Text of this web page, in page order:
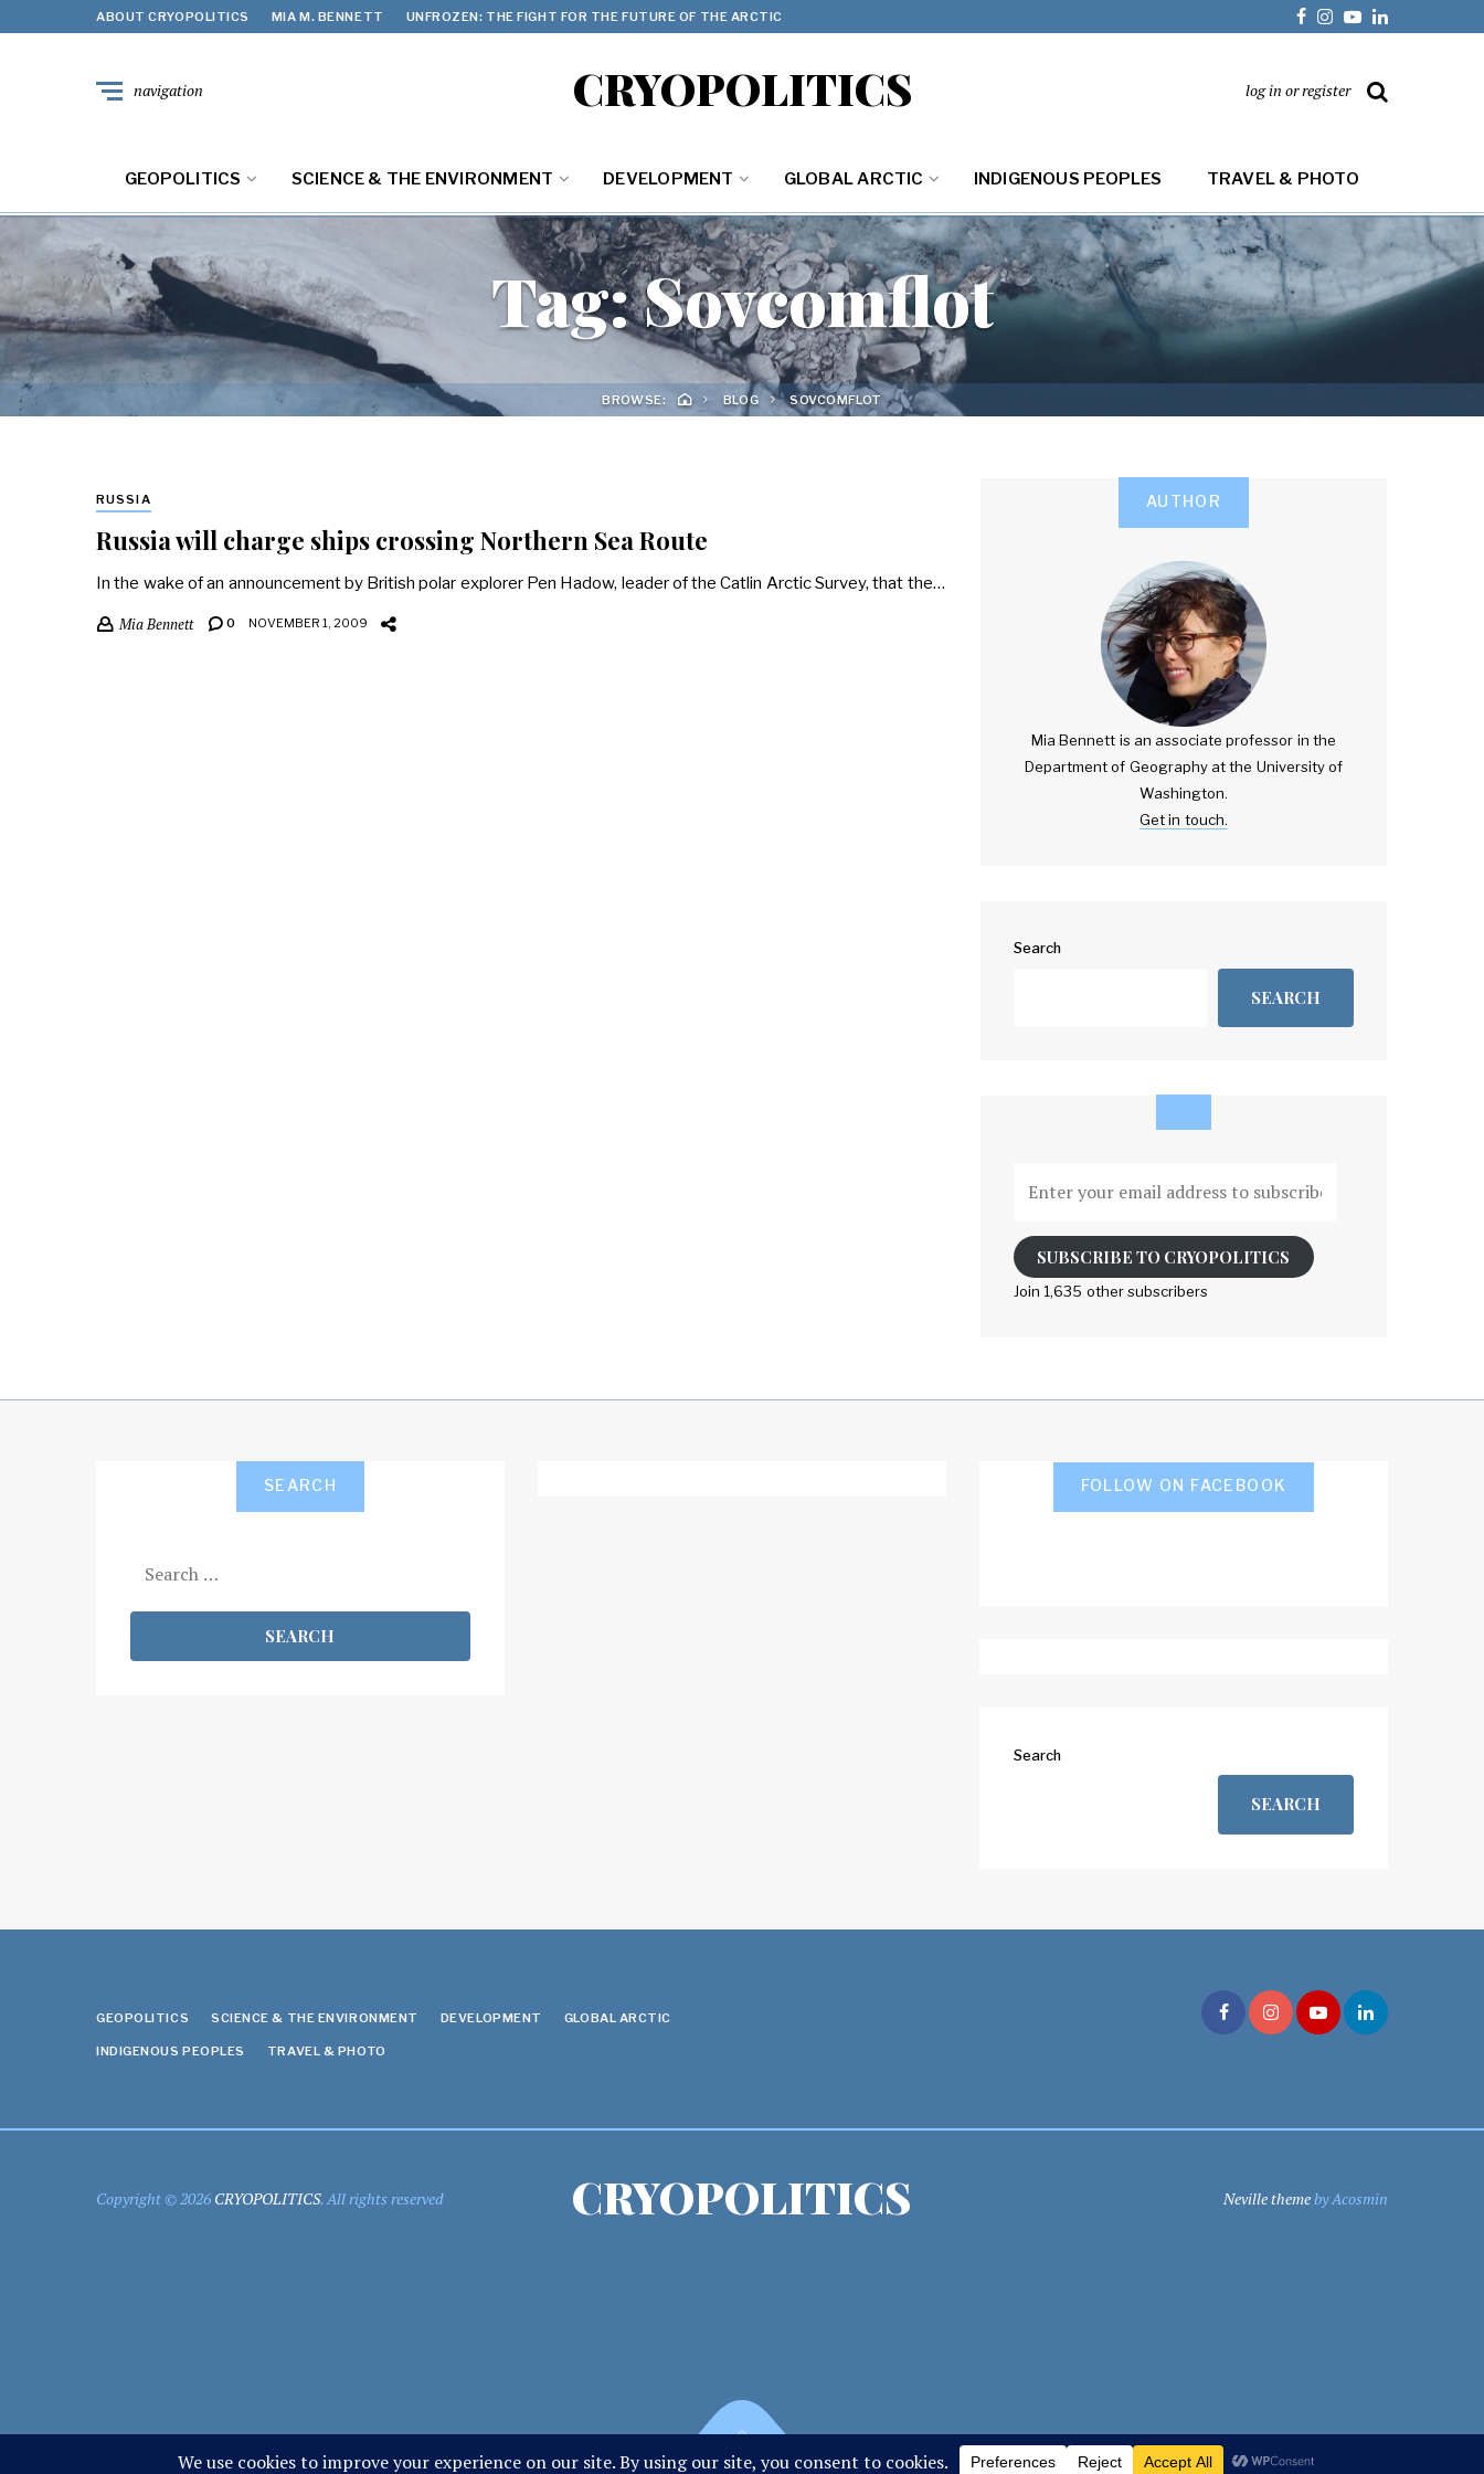
ABOUT CRYOPOLITICS MIA M. BENNETT UNFROZEN: THE FIGHT FOR THE FUTURE OF THE ARCTIC
CRYOPOLITICS
navigation log in or register
GEOPOLITICS SCIENCE & THE ENVIRONMENT DEVELOPMENT GLOBAL ARCTIC INDIGENOUS PEOPLES TRAVEL & PHOTO
Tag:Sovcomflot
BROWSE: BLOG SOVCOMFLOT
RUSSIA
Russia will charge ships crossing Northern Sea Route
In the wake of an announcement by British polar explorer Pen Hadow, leader of the Catlin Arctic Survey, that the…
Mia Bennett 0 NOVEMBER 1, 2009
AUTHOR
Mia Bennett is an associate professor in the
Department of Geography at the University of
Washington.
Get in touch.
Search
SEARCH
your
address
to
SUBSCRIBE TO CRYOPOLITICS
Join 1,635 other subscribers
SEARCH
for:
FOLLOW ON FACEBOOK
Search
SEARCH
GEOPOLITICS SCIENCE & THE ENVIRONMENT DEVELOPMENT GLOBAL ARCTIC
INDIGENOUS PEOPLES TRAVEL & PHOTO
Copyright © 2026 CRYOPOLITICS. All rights reserved CRYOPOLITICS Neville themeby Acosmin